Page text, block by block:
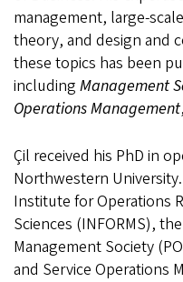
management, large-
theory, and design and
these topics has been
including Management
Operations Management
Çil received his PhD in
Northwestern
Institute for Operations
Sciences (INFORMS),
Management Society
and Service Operations